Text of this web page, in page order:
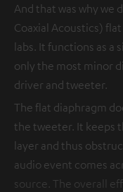
And that was why we
Coaxial Acoustics)
labs. It functions as a
only the most minor
driver and tweeter.
The flat diaphragm
the tweeter. It keeps
layer and thus
audio event comes
source. The overall